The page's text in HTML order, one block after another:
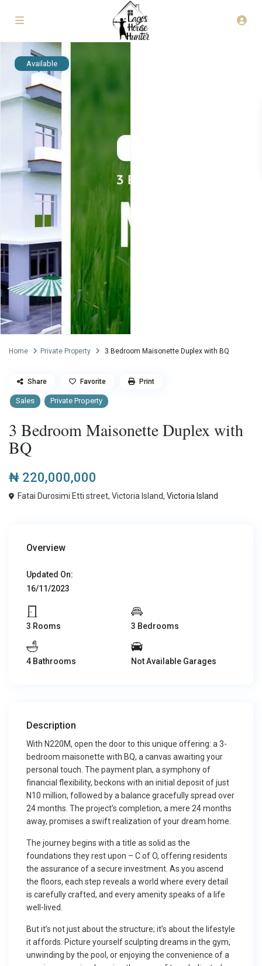
Available
Home Private Property 3 Bedroom Maisonette Duplex with BQ
Sales Private Property
3 Bedroom Maisonette Duplex with
BQ
₦ 220,000,000
Fatai Durosimi Etti street, Victoria Island,Victoria Island
Share Favorite Print
Overview
Updated On:
16/11/2023
3 Rooms 3 Bedrooms
4 Bathrooms Not Available Garages
Description
With N220M, open the door to this unique offering: a 3-
bedroom maisonette with BQ, a canvas awaiting your
personal touch. The payment plan, a symphony of
financial flexibility, beckons with an initial deposit of just
N10 million, followed by a balance gracefully spread over
24 months. The project’s completion, a mere 24 months
away, promises a swift realization of your dream home.
The journey begins with a title as solid as the
foundations they rest upon – C of O, offering residents
the assurance of a secure investment. As you ascend
the floors, each step reveals a world where every detail
is carefully crafted, and every amenity speaks of a life
well-lived.
But it’s not just about the structure; it’s about the lifestyle
it affords. Picture yourself sculpting dreams in the gym,
unwinding by the pool, or enjoying the convenience of a